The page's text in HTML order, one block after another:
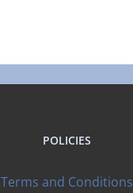
POLICIES
Terms and Conditions